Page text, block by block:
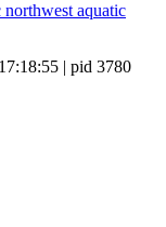
northwest aquatic
| pid 3780